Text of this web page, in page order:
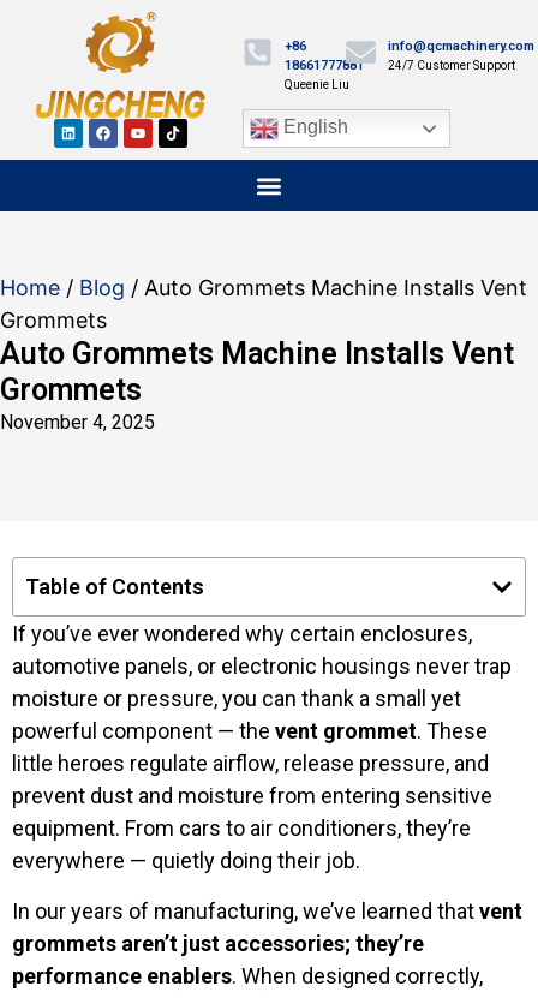
+86
18661777881
Queenie Liu
info@qcmachinery.com
24/7 Customer Support
English
Home / Blog / Auto Grommets Machine Installs Vent
Grommets
Auto Grommets Machine Installs Vent
Grommets
November 4, 2025
Table of Contents
If you’ve ever wondered why certain enclosures,
automotive panels, or electronic housings never trap
moisture or pressure, you can thank a small yet
powerful component — the vent grommet. These
little heroes regulate airflow, release pressure, and
prevent dust and moisture from entering sensitive
equipment. From cars to air conditioners, they’re
everywhere — quietly doing their job.
In our years of manufacturing, we’ve learned thatvent
grommets aren’t just accessories; they’re
performance enablers. When designed correctly,